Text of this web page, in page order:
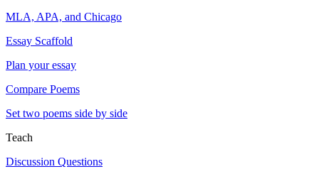
MLA, APA, and Chicago
Essay Scaffold
Plan your essay
Compare Poems
Set two poems side by side
Teach
Discussion Questions